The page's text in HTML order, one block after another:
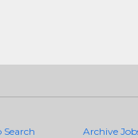
Search
Archive